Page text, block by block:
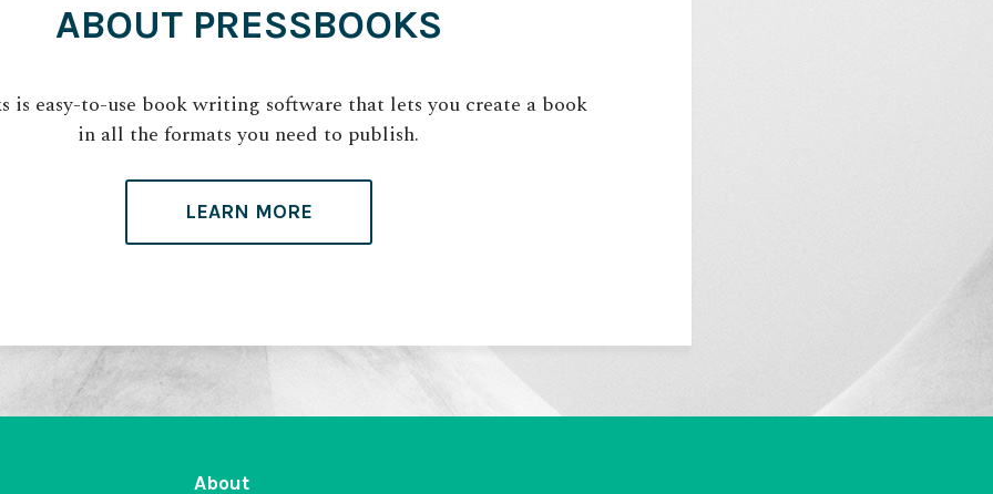
ABOUT PRESSBOOKS
is easy-to-use book writing software that lets you create a book
in all the formats you need to publish.
LEARN MORE
About